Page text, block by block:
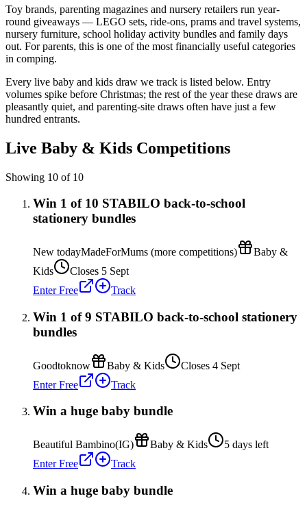
Toy brands, parenting magazines and nursery retailers run year-
round giveaways — LEGO sets, ride-ons, prams and travel systems,
nursery furniture, school holiday activity bundles and family days
out. For parents, this is one of the most financially useful categories
in comping.
Every live baby and kids draw we track is listed below. Entry
volumes spike before Christmas; the rest of the year these draws are
pleasantly quiet, and parenting-site draws often have just a few
hundred entrants.
Live Baby & Kids Competitions
Showing 10 of 10
Win 1 of 10 STABILO back-to-school
stationery bundles
New todayMadeForMums (more competitions)
Baby &
Kids
Closes 5 Sept
Enter Free
Track
Win 1 of 9 STABILO back-to-school stationery
bundles
Goodtoknow Baby & Kids
Closes 4 Sept
Enter Free
Track
Win a huge baby bundle
Beautiful Bambino(IG) Baby & Kids
5 days left
Enter Free
Track
Win a huge baby bundle